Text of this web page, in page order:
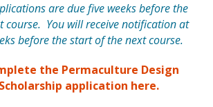
are due five weeks before the
course. You will receive notification at
before the start of the next course.
the Permaculture Design
application here.